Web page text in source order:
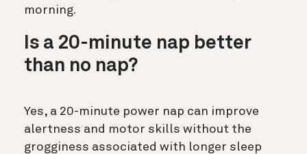
morning.
Is a 20-minute nap better
than no nap?
Yes, a 20-minute power nap can improve
alertness and motor skills without the
grogginess associated with longer sleep